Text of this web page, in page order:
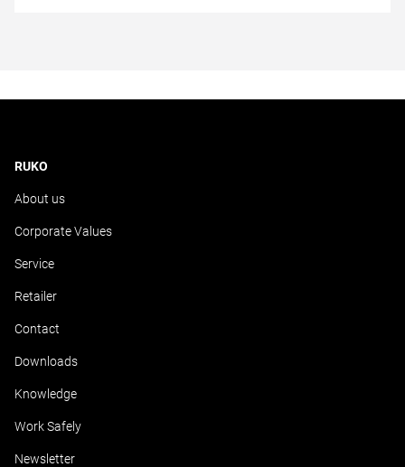
RUKO
About us
Corporate Values
Service
Retailer
Contact
Downloads
Knowledge
Work Safely
Newsletter